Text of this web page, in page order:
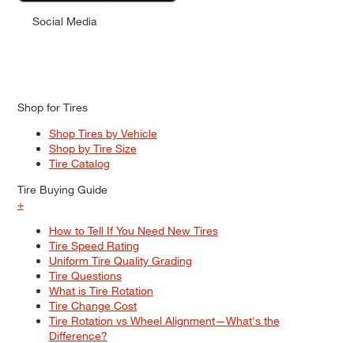
Social Media
Shop for Tires
Shop Tires by Vehicle
Shop by Tire Size
Tire Catalog
Tire Buying Guide
+
How to Tell If You Need New Tires
Tire Speed Rating
Uniform Tire Quality Grading
Tire Questions
What is Tire Rotation
Tire Change Cost
Tire Rotation vs Wheel Alignment—What's the
Difference?